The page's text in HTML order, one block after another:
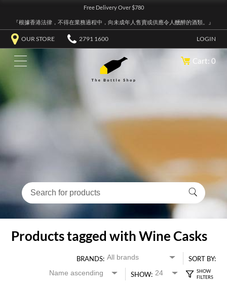
Free Delivery Over $780
『根據香港法律，不得在業務過程中，向未成年人售賣或供應令人醺醉的酒類。』
OUR STORE 2791 1600 LOGIN
Cart: 0
Products tagged with Wine Casks
BRANDS:
SORT BY:
SHOW: